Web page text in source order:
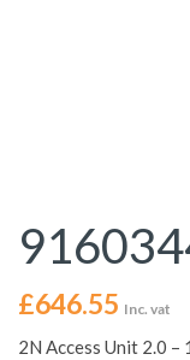
£646.55 Inc. vat
2N Access Unit 2.0 –